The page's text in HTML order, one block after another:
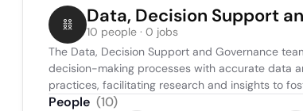
Data, Decision Support
10 people · 0 jobs
The Data, Decision Support and Governance
decision-making processes with accurate data
practices, facilitating research and insights to
People (10)